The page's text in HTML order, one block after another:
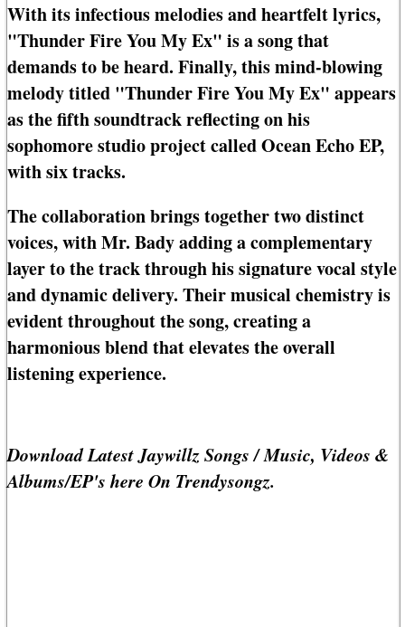
With its infectious melodies and heartfelt lyrics,
"Thunder Fire You My Ex" is a song that
demands to be heard. Finally, this mind-blowing
melody titled "Thunder Fire You My Ex" appears
as the fifth soundtrack reflecting on his
sophomore studio project called Ocean Echo EP,
with six tracks.
The collaboration brings together two distinct
voices, with Mr. Bady adding a complementary
layer to the track through his signature vocal style
and dynamic delivery. Their musical chemistry is
evident throughout the song, creating a
harmonious blend that elevates the overall
listening experience.
Download Latest Jaywillz Songs / Music, Videos &
Albums/EP's here On Trendysongz.